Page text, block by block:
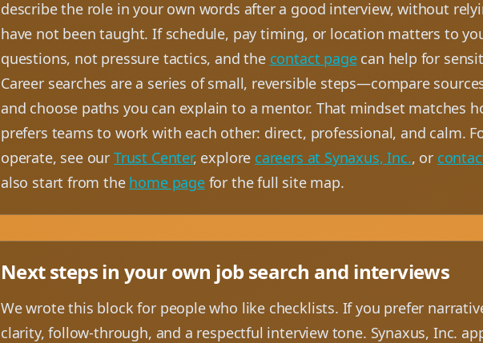
describe the role in your own words after a good interview, without
have not been taught. If schedule, pay timing, or location matters to
questions, not pressure tactics, and the contact pagecan help for
Career searches are a series of small, reversible steps—compare
and choose paths you can explain to a mentor. That mindset matches
prefers teams to work with each other: direct, professional, and calm.
operate, see our Trust Center, explore careers at Synaxus, Inc., or
also start from the home pagefor the full site map.
Next steps in your own job search and interviews
We wrote this block for people who like checklists. If you prefer
clarity, follow-through, and a respectful interview tone. Synaxus, Inc.